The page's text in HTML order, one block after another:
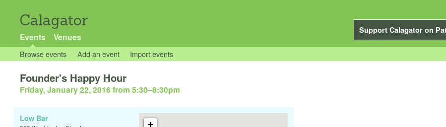
Calagator
Support Calagator on
Events Venues
Browse events Add an event Import events
Founder's Happy Hour
Friday, January 22, 2016 from 5:30–8:30pm
+
Low Bar